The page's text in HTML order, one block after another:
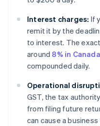
Interest charges: If
remit it by the
to interest. The
around 8% in Canada
compounded daily.
Operational
GST, the tax
from filing future
can cause a